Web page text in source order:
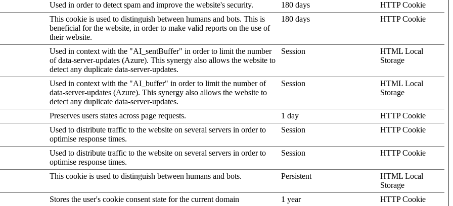
Used in order to detect spam and improve the website's security. 180 days
HTTP Cookie
This cookie is used to distinguish between humans and bots. This is
beneficial for the website, in order to make valid reports on the use of
their website.
180 days HTTP Cookie
Used in context with the "AI_sentBuffer" in order to limit the number
of data-server-updates (Azure). This synergy also allows the website to
detect any duplicate data-server-updates.
Session
HTML Local
Storage
Used in context with the "AI_buffer" in order to limit the number of
data-server-updates (Azure). This synergy also allows the website to
detect any duplicate data-server-updates.
Session
HTML Local
Storage
Preserves users states across page requests. 1 day
HTTP Cookie
Used to distribute traffic to the website on several servers in order to
optimise response times.
Session HTTP Cookie
Used to distribute traffic to the website on several servers in order to
optimise response times.
Session HTTP Cookie
This cookie is used to distinguish between humans and bots. Persistent
HTML Local
Storage
Stores the user's cookie consent state for the current domain
1 year
HTTP Cookie